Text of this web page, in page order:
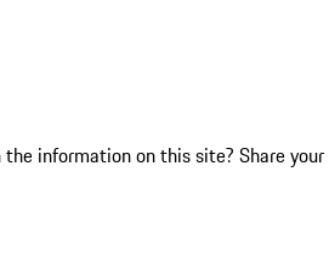
information on this site? Share your